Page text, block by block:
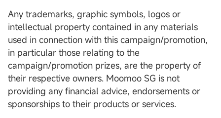
Any trademarks, graphic symbols, logos or
intellectual property contained in any materials
used in connection with this campaign/promotion,
in particular those relating to the
campaign/promotion prizes, are the property of
their respective owners. Moomoo SG is not
providing any financial advice, endorsements or
sponsorships to their products or services.